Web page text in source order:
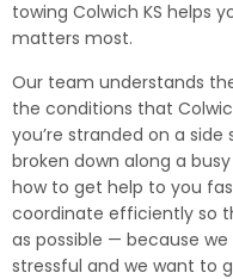
towing Colwich KS helps
matters most.
Our team understands
the conditions that
you’re stranded on a
broken down along a
how to get help to you
coordinate efficiently so
as possible — because
stressful and we want to